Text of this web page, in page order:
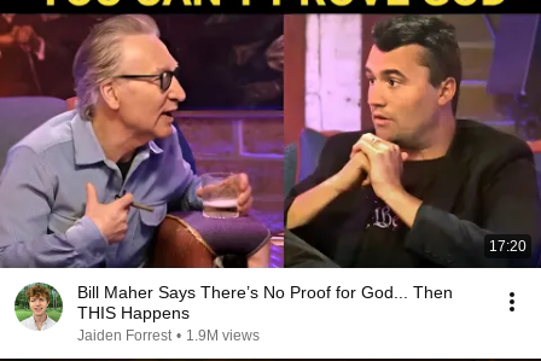
17:20
Bill Maher Says There’s No Proof for God... Then
THIS Happens
Jaiden Forrest • 1.9M views